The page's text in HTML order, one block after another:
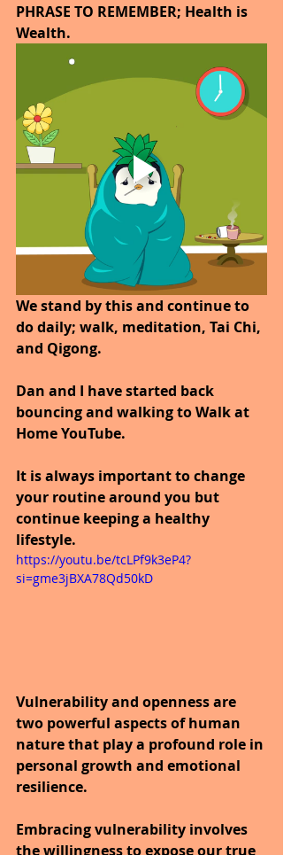
PHRASE TO REMEMBER; Health is
Wealth.
We stand by this and continue to
do daily; walk, meditation, Tai Chi,
and Qigong.
Dan and I have started back
bouncing and walking to Walk at
Home YouTube.
It is always important to change
your routine around you but
continue keeping a healthy
lifestyle.
https://youtu.be/tcLPf9k3eP4?
si=gme3jBXA78Qd50kD
Vulnerability and openness are
two powerful aspects of human
nature that play a profound role in
personal growth and emotional
resilience.
Embracing vulnerability involves
the willingness to expose our true